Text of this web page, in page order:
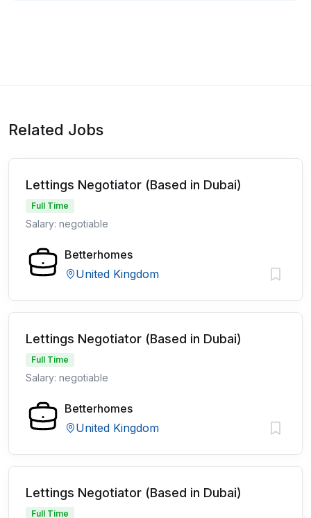
Related Jobs
Lettings Negotiator (Based in Dubai)
Full Time
Salary: negotiable
Betterhomes
United Kingdom
Lettings Negotiator (Based in Dubai)
Full Time
Salary: negotiable
Betterhomes
United Kingdom
Lettings Negotiator (Based in Dubai)
Full Time